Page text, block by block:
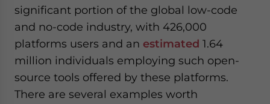
significant portion of the global low-code
and no-code industry, with 426,000
platforms users and an estimated 1.64
million individuals employing such open-
source tools offered by these platforms.
There are several examples worth